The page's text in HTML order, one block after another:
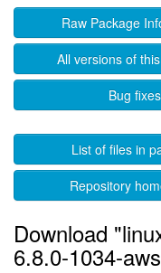
Raw Package
All versions of
Bug fixes
List of files in
Repository
Download
6.8.0-1034-